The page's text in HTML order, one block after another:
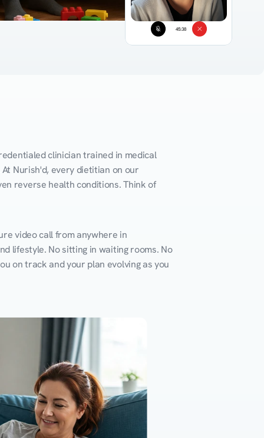
45:38
clinician trained in medical
Nurish'd, every dietitian on our
reverse health conditions. Think of
video call from anywhere in
lifestyle. No sitting in waiting rooms. No
on track and your plan evolving as you